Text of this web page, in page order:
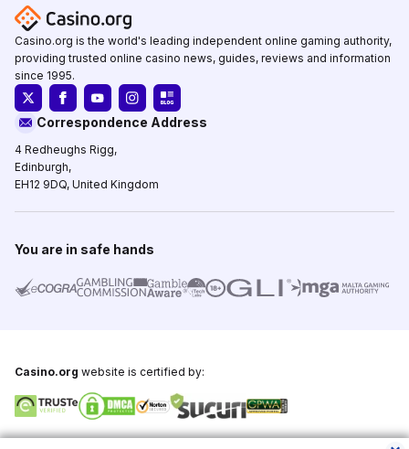
Casino.org is the world's leading independent online gaming authority,
providing trusted online casino news, guides, reviews and information
since 1995.
Correspondence Address
4 Redheughs Rigg,
Edinburgh,
EH12 9DQ, United Kingdom
You are in safe hands
Casino.org website is certified by: